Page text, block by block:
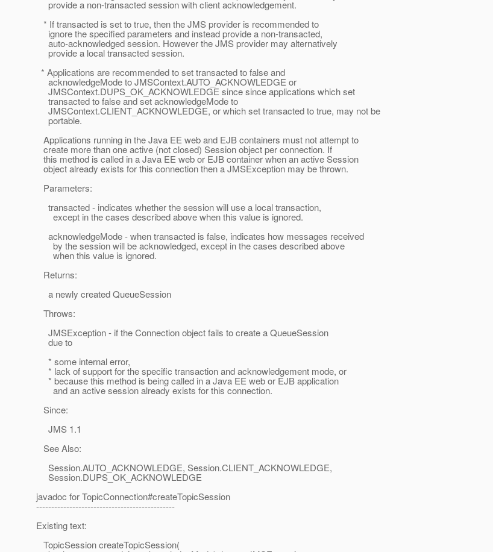
provide a non-transacted session with client acknowledgement.
* If transacted is set to true, then the JMS provider is recommended to
ignore the specified parameters and instead provide a non-transacted,
auto-acknowledged session. However the JMS provider may alternatively
provide a local transacted session.
* Applications are recommended to set transacted to false and
acknowledgeMode to JMSContext.AUTO_ACKNOWLEDGE or
JMSContext.DUPS_OK_ACKNOWLEDGE since since applications which set
transacted to false and set acknowledgeMode to
JMSContext.CLIENT_ACKNOWLEDGE, or which set transacted to true, may not be
portable.
Applications running in the Java EE web and EJB containers must not attempt to
create more than one active (not closed) Session object per connection. If
this method is called in a Java EE web or EJB container when an active Session
object already exists for this connection then a JMSException may be thrown.
Parameters:
transacted - indicates whether the session will use a local transaction,
except in the cases described above when this value is ignored.
acknowledgeMode - when transacted is false, indicates how messages received
by the session will be acknowledged, except in the cases described above
when this value is ignored.
Returns:
a newly created QueueSession
Throws:
JMSException - if the Connection object fails to create a QueueSession
due to
* some internal error,
* lack of support for the specific transaction and acknowledgement mode, or
* because this method is being called in a Java EE web or EJB application
and an active session already exists for this connection.
Since:
JMS 1.1
See Also:
Session.AUTO_ACKNOWLEDGE, Session.CLIENT_ACKNOWLEDGE,
Session.DUPS_OK_ACKNOWLEDGE
javadoc for TopicConnection#createTopicSession
----------------------------------------------
Existing text:
TopicSession createTopicSession(